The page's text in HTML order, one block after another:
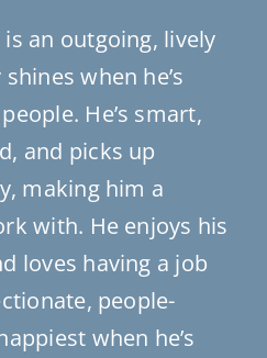
an outgoing, lively
when he’s
He’s smart,
and picks up
making him a
with. He enjoys his
loves having a job
people-
when he’s